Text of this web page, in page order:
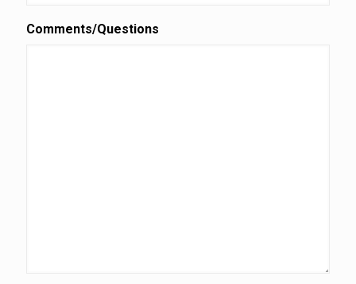
Comments/Questions